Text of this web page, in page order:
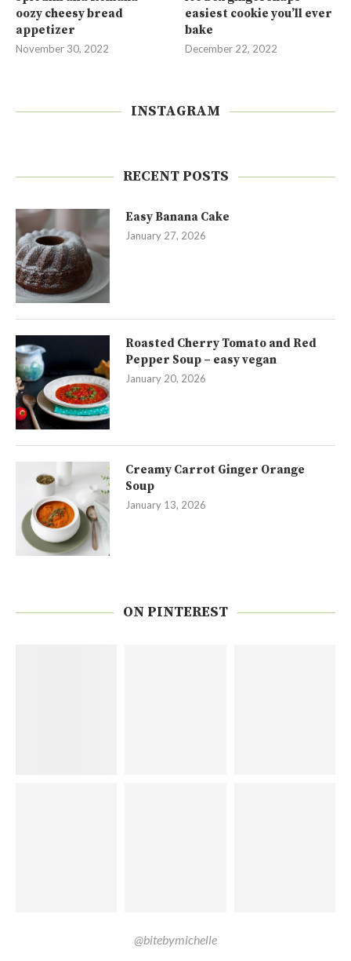
oozy cheesy bread
appetizer
November 30, 2022
easiest cookie you’ll ever
bake
December 22, 2022
INSTAGRAM
RECENT POSTS
Easy Banana Cake
January 27, 2026
Roasted Cherry Tomato and Red
Pepper Soup – easy vegan
January 20, 2026
Creamy Carrot Ginger Orange
Soup
January 13, 2026
ON PINTEREST
@bitebymichelle